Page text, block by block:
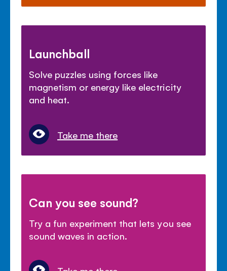
Launchball
Solve puzzles using forces like
magnetism or energy like electricity
and heat.
Take me there
Can you see sound?
Try a fun experiment that lets you see
sound waves in action.